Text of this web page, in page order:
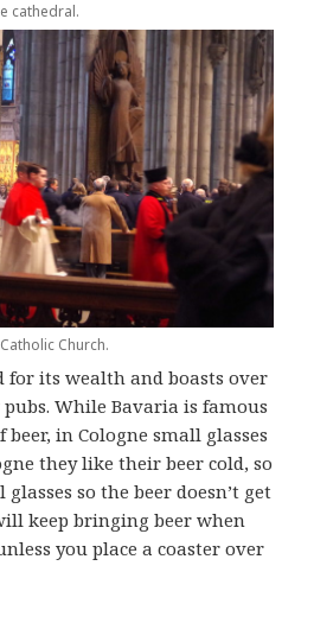
cathedral.
Church.
for its wealth and boasts over
While Bavaria is famous
in Cologne small glasses
they like their beer cold, so
so the beer doesn’t get
keep bringing beer when
you place a coaster over